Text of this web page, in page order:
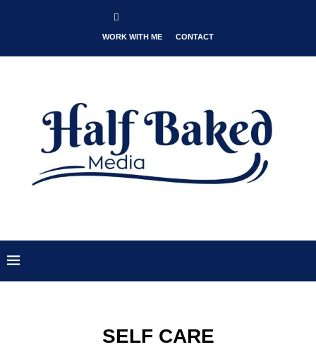
WORK WITH ME CONTACT
SELF CARE